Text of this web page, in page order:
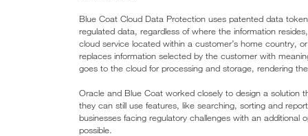
Blue Coat Cloud Data Protection uses patented data
regulated data, regardless of where the information
cloud service located within a customer’s home country,
replaces information selected by the customer with
goes to the cloud for processing and storage, rendering
Oracle and Blue Coat worked closely to design a solution
they can still use features, like searching, sorting and
businesses facing regulatory challenges with an additional
possible.